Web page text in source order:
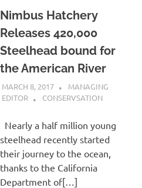
Nimbus Hatchery
Releases 420,000
Steelhead bound for
the American River
MARCH 8, 2017
MANAGING
EDITOR
CONSERVSATION
Nearly a half million young
steelhead recently started
their journey to the ocean,
thanks to the California
Department of[…]